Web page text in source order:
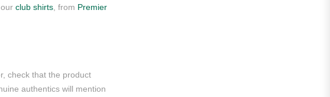
club shirts , from Premier
check that the product
authentics will mention